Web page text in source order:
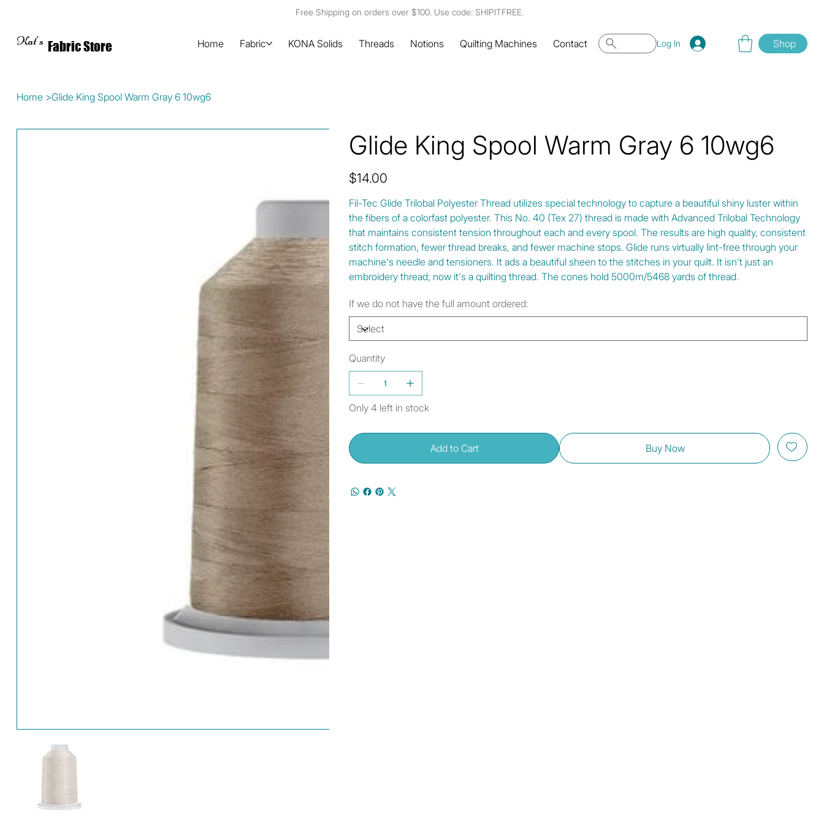
Free Shipping on orders over $100. Use code: SHIPITFREE.
Kat's Fabric Store Home Fabric KONA Solids Threads Notions Quilting Machines Contact Log In Shop
Home >Glide King Spool Warm Gray 6 10wg6
Glide King Spool Warm Gray 6 10wg6
Price
$14.00
Fil-Tec Glide Trilobal Polyester Thread utilizes special technology to capture a beautiful shiny luster within
the fibers of a colorfast polyester. This No. 40 (Tex 27) thread is made with Advanced Trilobal Technology
that maintains consistent tension throughout each and every spool. The results are high quality, consistent
stitch formation, fewer thread breaks, and fewer machine stops. Glide runs virtually lint-free through your
machine's needle and tensioners. It ads a beautiful sheen to the stitches in your quilt. It isn't just an
embroidery thread; now it's a quilting thread. The cones hold 5000m/5468 yards of thread.
If we do not have the full amount ordered:
Quantity
Only 4 left in stock
Add to Cart Buy Now